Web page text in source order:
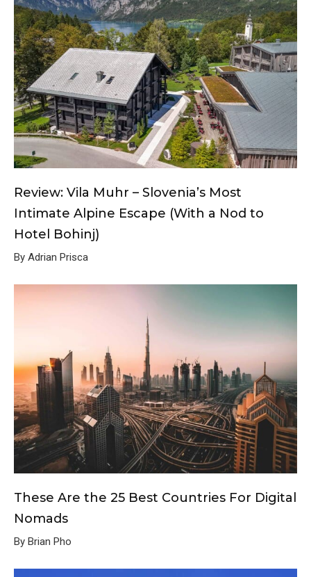
Review: Vila Muhr – Slovenia’s Most
Intimate Alpine Escape (With a Nod to
Hotel Bohinj)
By Adrian Prisca
These Are the 25 Best Countries For Digital
Nomads
By Brian Pho